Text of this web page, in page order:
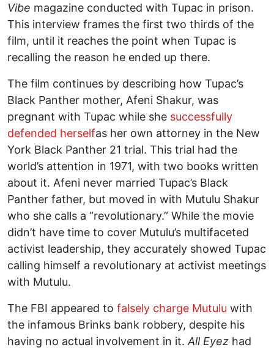
Vibe magazine conducted with Tupac in prison.
This interview frames the first two thirds of the
film, until it reaches the point when Tupac is
recalling the reason he ended up there.
The film continues by describing how Tupac’s
Black Panther mother, Afeni Shakur, was
pregnant with Tupac while she successfully
defended herselfas her own attorney in the New
York Black Panther 21 trial. This trial had the
world’s attention in 1971, with two books written
about it. Afeni never married Tupac’s Black
Panther father, but moved in with Mutulu Shakur
who she calls a “revolutionary.” While the movie
didn’t have time to cover Mutulu’s multifaceted
activist leadership, they accurately showed Tupac
calling himself a revolutionary at activist meetings
with Mutulu.
The FBI appeared to falsely charge Mutulu with
the infamous Brinks bank robbery, despite his
having no actual involvement in it. All Eyez had